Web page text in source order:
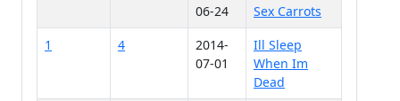
06-24
Sex Carrots
1
4
2014-
07-01
Ill Sleep
When Im
Dead